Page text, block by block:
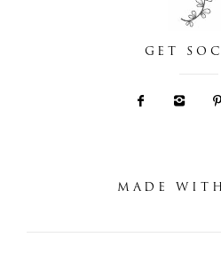
GET
MADE